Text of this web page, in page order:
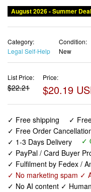
August 2026 - Summer
Category:
Legal Self-Help
Condition:
New
List Price:
$22.21
Price:
$20.19
✓ Free shipping
✓
✓ Free Order
✓ 1-3 Days Delivery
✓
✓ PayPal / Card Buyer
✓ Fulfilment by Fedex /
✓ No marketing spam ✓
✓ No AI content ✓